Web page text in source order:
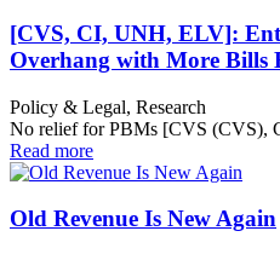
[CVS, CI, UNH, ELV]:
Overhang with More Bills
Policy & Legal, Research
No relief for PBMs [CVS (CVS),
Read more
Old Revenue Is New Again